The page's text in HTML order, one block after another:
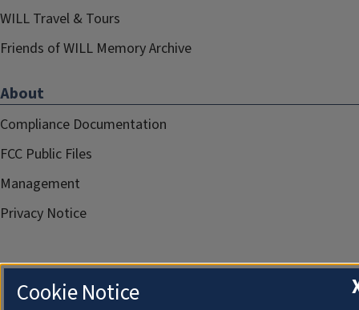
WILL Travel & Tours
Friends of WILL Memory Archive
About
Compliance Documentation
FCC Public Files
Management
Privacy Notice
Cookie Notice